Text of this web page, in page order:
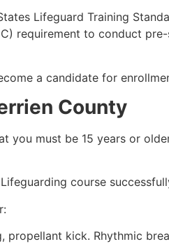
Lifeguard Training
requirement to conduct
a candidate for
County
you must be 15 years or
course
kick. Rhythmic